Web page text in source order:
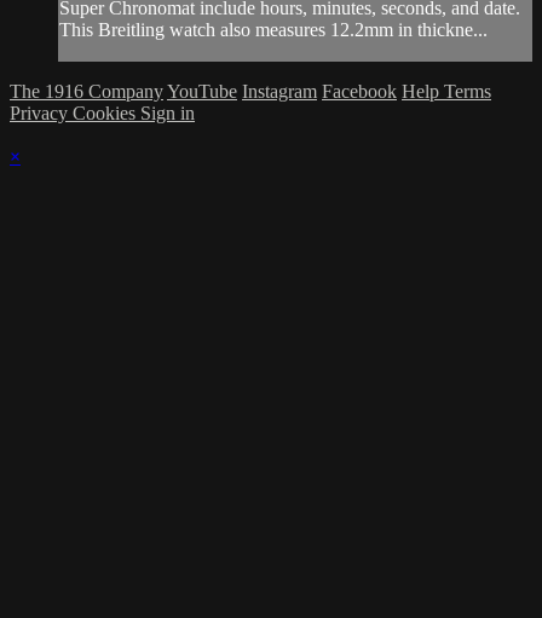
Super Chronomat include hours, minutes, seconds, and date.
This Breitling watch also measures 12.2mm in thickne...
The 1916 CompanyYouTube Instagram Facebook Help Terms
Privacy Cookies Sign in
×